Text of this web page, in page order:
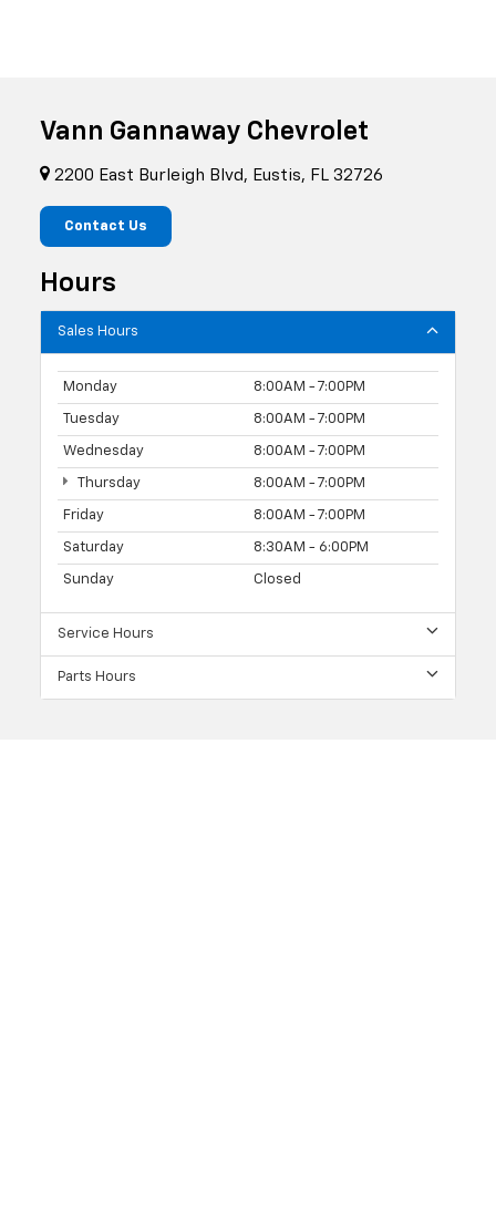
Vann Gannaway Chevrolet
2200 East Burleigh Blvd, Eustis, FL 32726
Contact Us
Hours
Sales Hours
Monday 8:00AM - 7:00PM
Tuesday 8:00AM - 7:00PM
Wednesday 8:00AM - 7:00PM
Thursday 8:00AM - 7:00PM
Friday 8:00AM - 7:00PM
Saturday 8:30AM - 6:00PM
Sunday Closed
Service Hours
Parts Hours